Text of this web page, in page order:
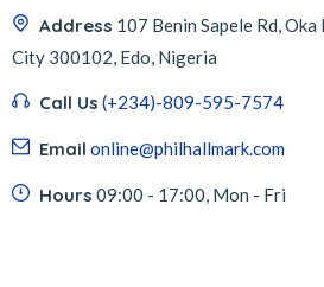
Address 107 Benin Sapele Rd, Oka
City 300102, Edo, Nigeria
Call Us (+234)-809-595-7574
Email online@philhallmark.com
Hours 09:00 - 17:00, Mon - Fri